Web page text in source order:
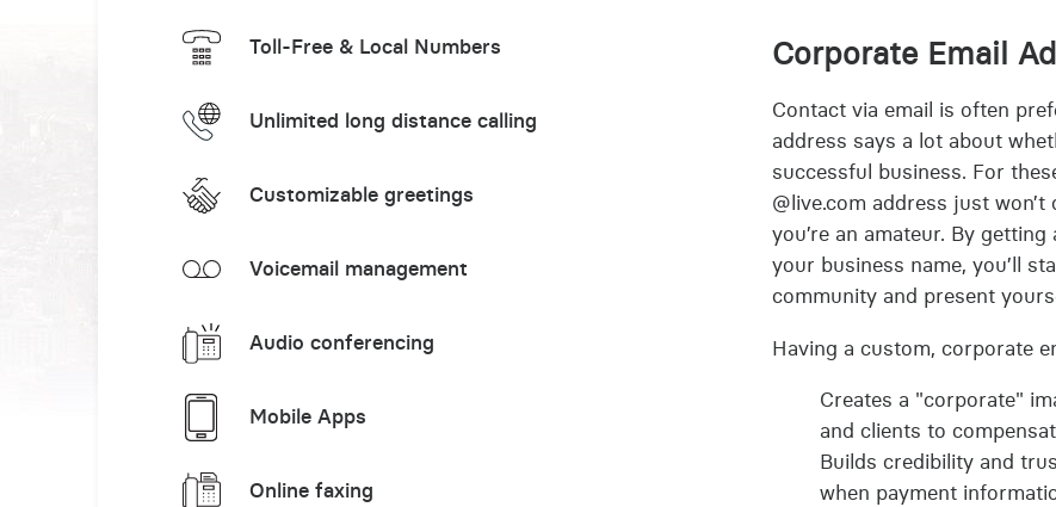
Corporate Email
Contact via email is often
address says a lot about
successful business. For
@live.com address just
you’re an amateur. By
your business name, you’ll
community and present
Having a custom, corporate
Creates a "corporate"
and clients to
Builds credibility and
when payment
Toll-Free & Local Numbers
Unlimited long distance calling
Customizable greetings
Voicemail management
Audio conferencing
Mobile Apps
Online faxing